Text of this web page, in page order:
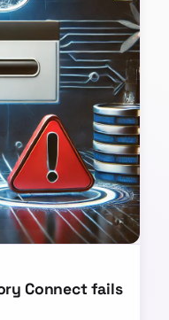
Connect fails